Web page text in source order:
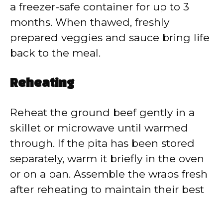
a freezer-safe container for up to 3
months. When thawed, freshly
prepared veggies and sauce bring life
back to the meal.
Reheating
Reheat the ground beef gently in a
skillet or microwave until warmed
through. If the pita has been stored
separately, warm it briefly in the oven
or on a pan. Assemble the wraps fresh
after reheating to maintain their best